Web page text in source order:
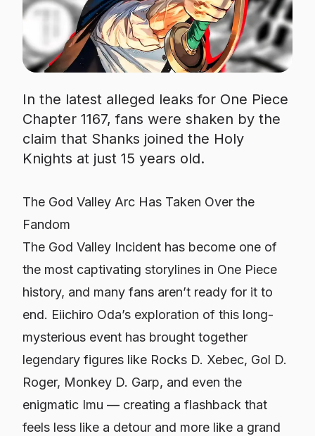
In the latest alleged leaks for One Piece
Chapter 1167, fans were shaken by the
claim that Shanks joined the Holy
Knights at just 15 years old.
The God Valley Arc Has Taken Over the
Fandom
The God Valley Incident has become one of
the most captivating storylines in One Piece
history, and many fans aren’t ready for it to
end. Eiichiro Oda’s exploration of this long-
mysterious event has brought together
legendary figures like Rocks D. Xebec, Gol D.
Roger, Monkey D. Garp, and even the
enigmatic Imu — creating a flashback that
feels less like a detour and more like a grand